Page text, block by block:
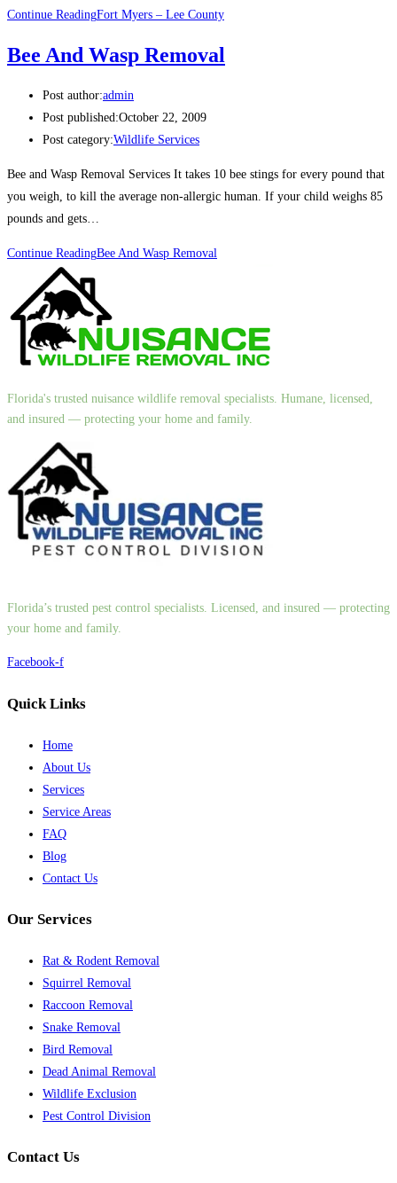
Continue ReadingFort Myers – Lee County
Bee And Wasp Removal
Post author:admin
Post published:October 22, 2009
Post category:Wildlife Services
Bee and Wasp Removal Services It takes 10 bee stings for every pound that
you weigh, to kill the average non-allergic human. If your child weighs 85
pounds and gets…
Continue ReadingBee And Wasp Removal
Florida's trusted nuisance wildlife removal specialists. Humane, licensed,
and insured — protecting your home and family.
Florida’s trusted pest control specialists. Licensed, and insured — protecting
your home and family.
Facebook-f
Quick Links
Home
About Us
Services
Service Areas
FAQ
Blog
Contact Us
Our Services
Rat & Rodent Removal
Squirrel Removal
Raccoon Removal
Snake Removal
Bird Removal
Dead Animal Removal
Wildlife Exclusion
Pest Control Division
Contact Us